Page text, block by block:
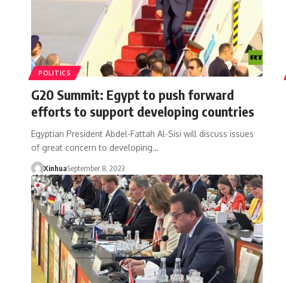
POLITICS
G20 Summit: Egypt to push forward
efforts to support developing countries
Egyptian President Abdel-Fattah Al-Sisi will discuss issues
of great concern to developing…
XinhuaSeptember 8, 2023